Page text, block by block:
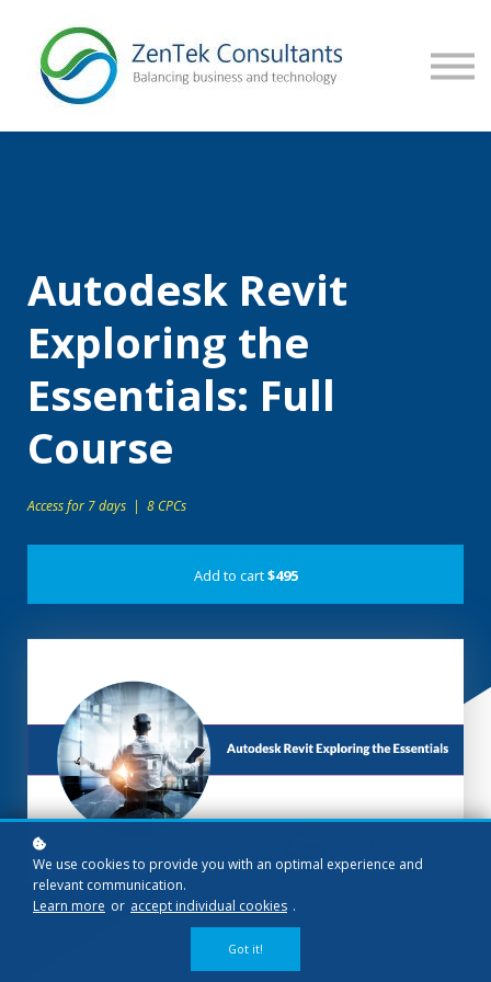
CONTACT US
SIGN IN
Autodesk Revit
Exploring the
Essentials: Full
Course
Access for 7 days | 8 CPCs
Add to cart$495
We use cookies to provide you with an optimal experience and
relevant communication.
Learn more or accept individual cookies .
Got it!